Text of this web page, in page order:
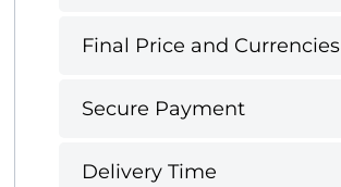
Final Price and Currencies
Secure Payment
Delivery Time